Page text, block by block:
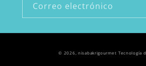
Correo electrónico
© 2026, nisabakrigourmet Tecnología